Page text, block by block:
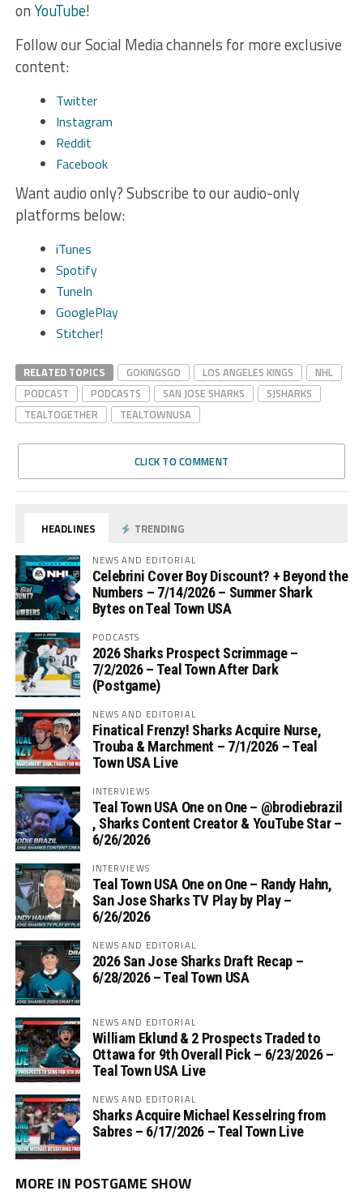
onYouTube!
Follow our Social Media channels for more exclusive
content:
Twitter
Instagram
Reddit
Facebook
Want audio only? Subscribe to our audio-only
platforms below:
iTunes
Spotify
TuneIn
GooglePlay
Stitcher!
RELATED TOPICS GOKINGSGO LOS ANGELES KINGS
NHL
PODCAST
PODCASTS SAN JOSE SHARKS
SJSHARKS
TEALTOGETHER
TEALTOWNUSA
CLICK TO COMMENT
HEADLINES TRENDING
NEWS AND EDITORIAL
Celebrini Cover Boy Discount? + Beyond the
Numbers – 7/14/2026 – Summer Shark
Bytes on Teal Town USA
PODCASTS
2026 Sharks Prospect Scrimmage –
7/2/2026 – Teal Town After Dark
(Postgame)
NEWS AND EDITORIAL
Finatical Frenzy! Sharks Acquire Nurse,
Trouba & Marchment – 7/1/2026 – Teal
Town USA Live
INTERVIEWS
Teal Town USA One on One – ‪@brodiebrazil‬
, Sharks Content Creator & YouTube Star –
6/26/2026
INTERVIEWS
Teal Town USA One on One – ‪Randy Hahn,
San Jose Sharks TV Play by Play –
6/26/2026
NEWS AND EDITORIAL
2026 San Jose Sharks Draft Recap –
6/28/2026 – Teal Town USA
NEWS AND EDITORIAL
William Eklund & 2 Prospects Traded to
Ottawa for 9th Overall Pick – 6/23/2026 –
Teal Town USA Live
NEWS AND EDITORIAL
Sharks Acquire Michael Kesselring from
Sabres – 6/17/2026 – Teal Town Live
MORE IN POSTGAME SHOW